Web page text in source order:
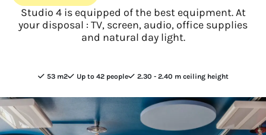
Studio 4 is equipped of the best equipment. At
your disposal : TV, screen, audio, office supplies
and natural day light.
53 m2 Up to 42 people 2.30 - 2.40 m ceiling height